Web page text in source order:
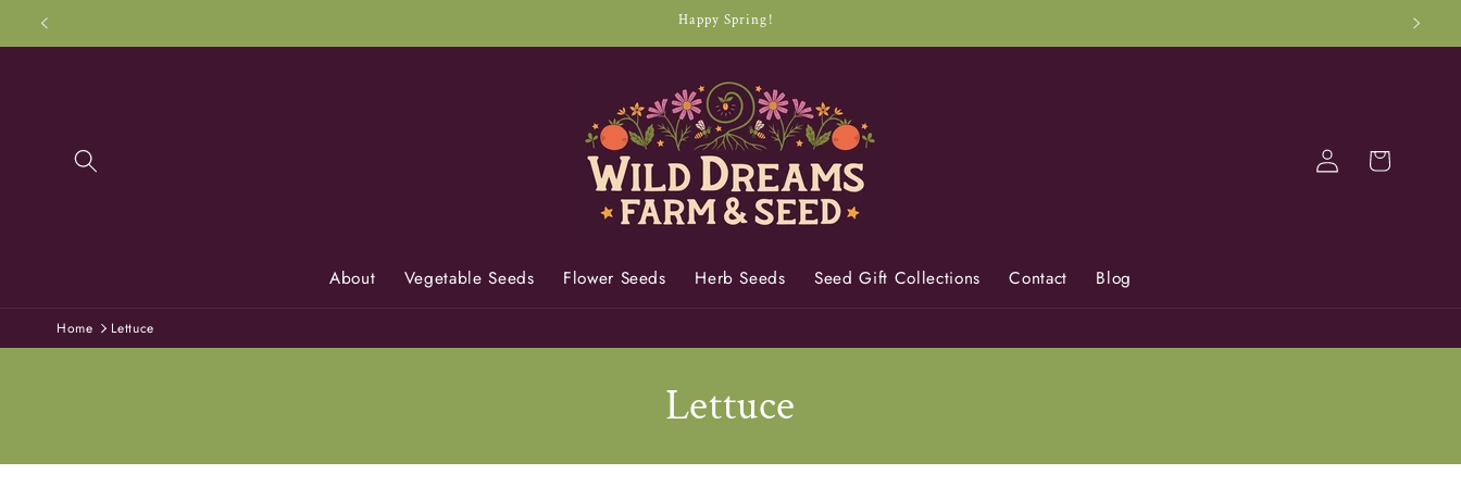
Skip to
content
Happy Spring!
About Vegetable Seeds Flower Seeds Herb Seeds Seed Gift Collections Contact Blog
Log
in
Cart
Home Lettuce
C
o
Lettuce